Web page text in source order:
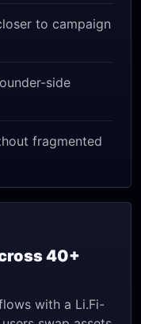
to campaign
side
fragmented
40+
with a Li.Fi-